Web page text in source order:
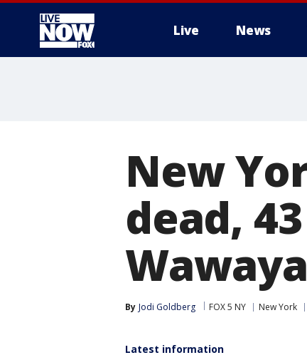
Live News
New
dead,
By Jodi Goldberg FOX 5 NY New York
Latest information